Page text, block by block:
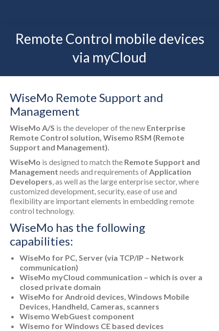
Remote Control mobile devices
via myCloud
WiseMo Remote Support and
Management
WiseMo A/S is the developer of the new Enterprise
Remote Control solution, Wisemo RSM (Remote
Support and Management).
WiseMo is designed to match the Remote Support and
Management needs and requirements ofApplication
Developers, as well as the large enterprise sector, where
customized development, security, ease of use and
flexibility are important elements in embedding remote
control technology.
WiseMo has the following
capabilities:
WiseMo for PC, Server (via TCP/IP – Network
communication)
WiseMo myCloud communication – which is over a
closed private domain
WiseMo for Android devices, Windows Mobile
Devices, Handheld, Cameras, scanners
Wisemo WebGuest component
Wisemo for Windows CE based devices